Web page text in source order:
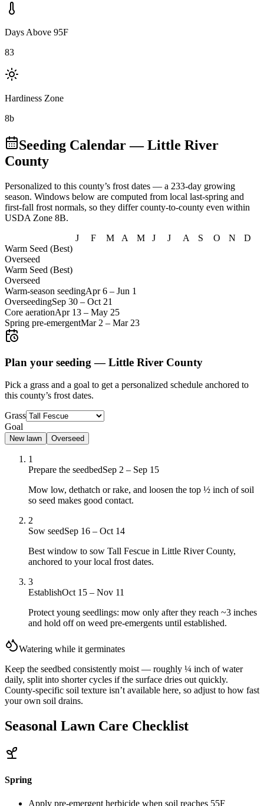
Days Above 95F
83
Hardiness Zone
8b
Seeding Calendar— Little River
County
Personalized to this county’s frost dates — a 233-day growing
season. Windows below are computed from local last-spring and
first-fall frost normals, so they differ county-to-county even within
USDA Zone 8B.
J
F M A M J J A S O N
D
Warm Seed (Best)
Overseed
Warm Seed (Best)
Overseed
Warm-season seedingApr 6 – Jun 1
OverseedingSep 30 – Oct 21
Core aerationApr 13 – May 25
Spring pre-emergentMar 2 – Mar 23
Plan your seeding —Little River County
Pick a grass and a goal to get a personalized schedule anchored to
this county’s frost dates.
Grass
Goal
New lawn Overseed
1
Prepare the seedbedSep 2 – Sep 15
Mow low, dethatch or rake, and loosen the top ½ inch of soil
so seed makes good contact.
2
Sow seedSep 16 – Oct 14
Best window to sow Tall Fescue in Little River County,
anchored to your local frost dates.
3
EstablishOct 15 – Nov 11
Protect young seedlings: mow only after they reach ~3 inches
and hold off on weed pre-emergents until established.
Watering while it germinates
Keep the seedbed consistently moist — roughly ¼ inch of water
daily, split into shorter cycles if the surface dries out quickly.
County-specific soil texture isn’t available here, so adjust to how fast
your own soil drains.
Seasonal Lawn Care Checklist
Spring
Apply pre-emergent herbicide when soil reaches 55F